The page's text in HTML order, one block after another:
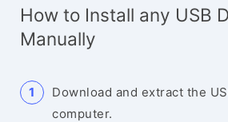
How to Install any USB
Manually
Download and extract the
computer.